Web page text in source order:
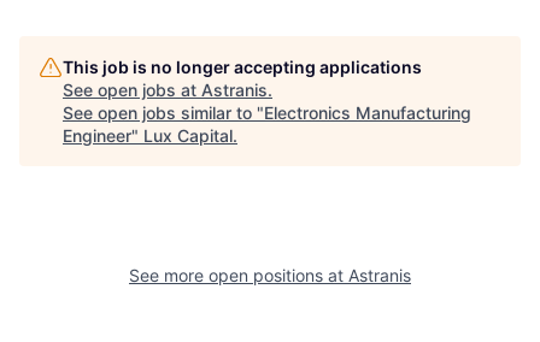
This job is no longer accepting applications
See open jobs at Astranis.
See open jobs similar to "Electronics Manufacturing
Engineer" Lux Capital.
See more open positions at Astranis